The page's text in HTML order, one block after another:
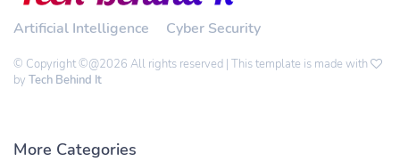
Artificial Intelligence Cyber Security
© Copyright ©@2026 All rights reserved | This template is made with
by Tech Behind It
More Categories